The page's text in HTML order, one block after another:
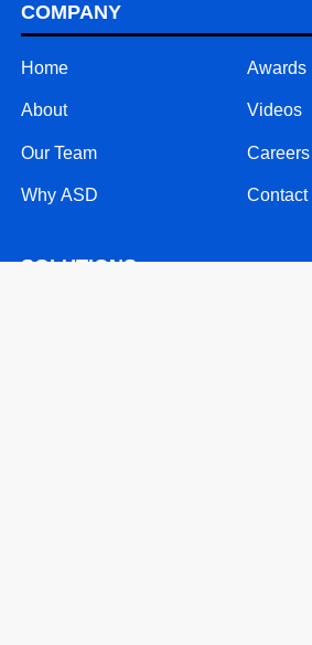
COMPANY
Home
About
Our Team
Why ASD
Awards
Videos
Careers
Contact
SOLUTIONS